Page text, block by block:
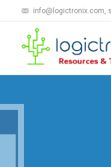
info@logictronix.com,